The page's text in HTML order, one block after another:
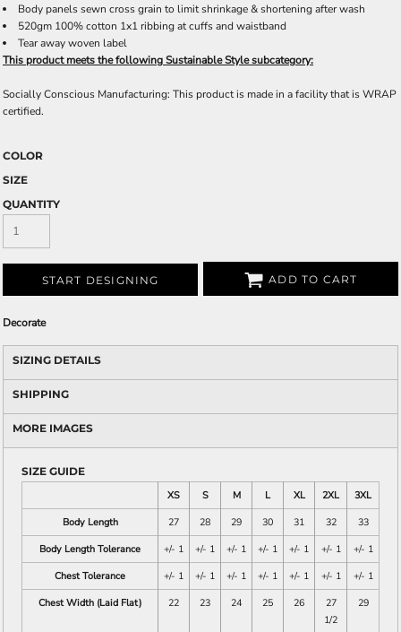
Body panels sewn cross grain to limit shrinkage & shortening after wash
520gm 100% cotton 1x1 ribbing at cuffs and waistband
Tear away woven label
This product meets the following Sustainable Style subcategory:
Socially Conscious Manufacturing: This product is made in a facility that is WRAP
certified.
COLOR
SIZE
QUANTITY
START DESIGNING ADD TO CART
Decorate
SIZING DETAILS
SHIPPING
MORE IMAGES
SIZE GUIDE
XS
S M L XL 2XL
3XL
Body Length
27 28 29 30 31 32
33
Body Length Tolerance
+/- 1 +/- 1 +/- 1 +/- 1 +/- 1 +/- 1
+/- 1
Chest Tolerance
+/- 1 +/- 1 +/- 1 +/- 1 +/- 1 +/- 1
+/- 1
Chest Width (Laid Flat)
22 23 24 25 26
27
1/2
29